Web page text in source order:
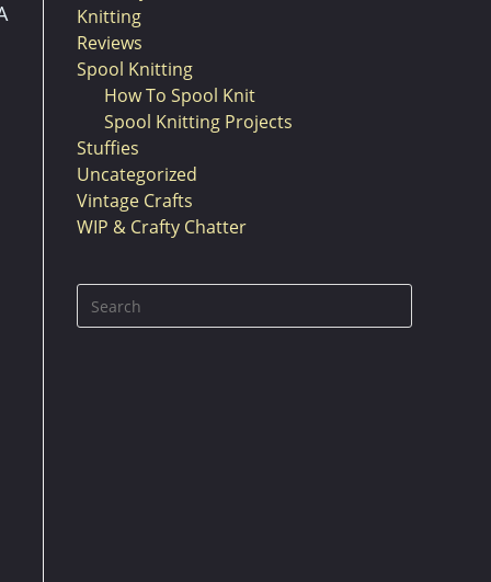
Knitting
Reviews
Spool Knitting
How To Spool Knit
Spool Knitting Projects
Stuffies
Uncategorized
Vintage Crafts
WIP & Crafty Chatter
Press